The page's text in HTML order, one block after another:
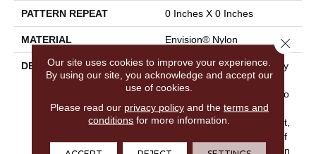
PATTERN REPEAT 0 Inches X 0 Inches
MATERIAL Envision® Nylon
DESCRIPTION
Touch Of Velvet Is The Very
Essence Of Luxury And
Offers Tranquil Elegance To
Any Home Interior. Satiny
Smooth And Extremely Soft,
Touch Of Velvet Is Made Of
100% EnVision® BCF Nylon
Our site uses cookies to improve your experience.
By using our site, you acknowledge and accept our
use of cookies.
Please read our privacy policyand the terms and
conditions for more information.
Close